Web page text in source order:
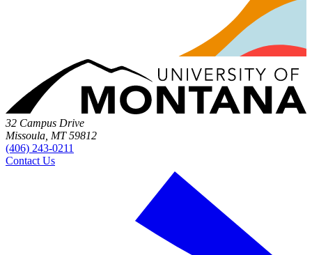
32 Campus Drive
Missoula, MT 59812
(406) 243-0211
Contact Us